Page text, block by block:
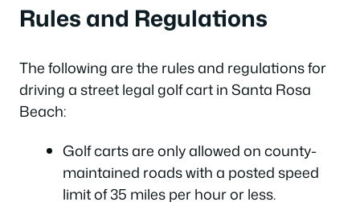
Rules and Regulations
The following are the rules and regulations for
driving a street legal golf cart in Santa Rosa
Beach:
Golf carts are only allowed on county-
maintained roads with a posted speed
limit of 35 miles per hour or less.